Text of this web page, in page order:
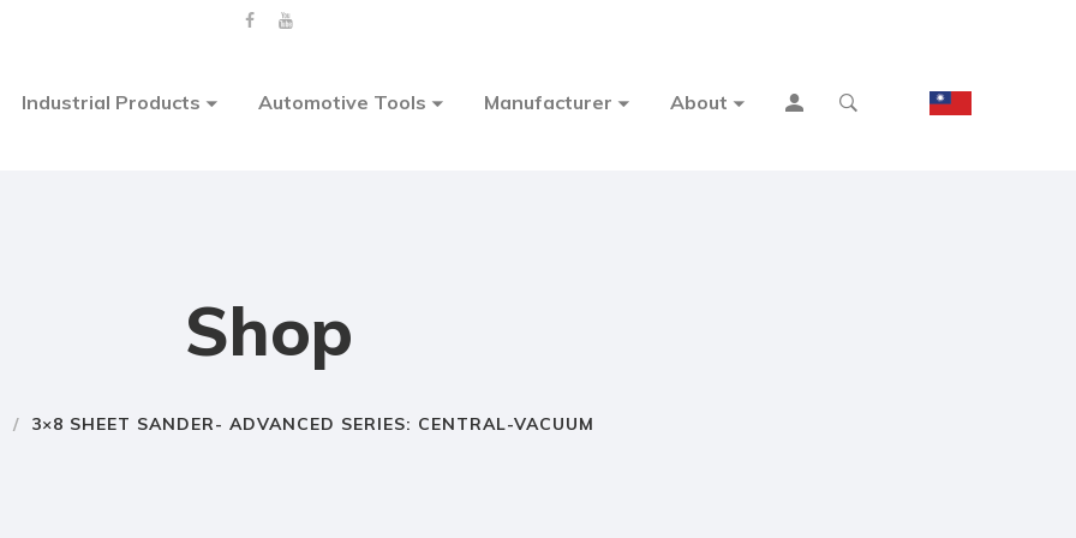
Industrial Products Automotive Tools Manufacturer About
Shop
/ 3×8 SHEET SANDER- ADVANCED SERIES: CENTRAL-VACUUM